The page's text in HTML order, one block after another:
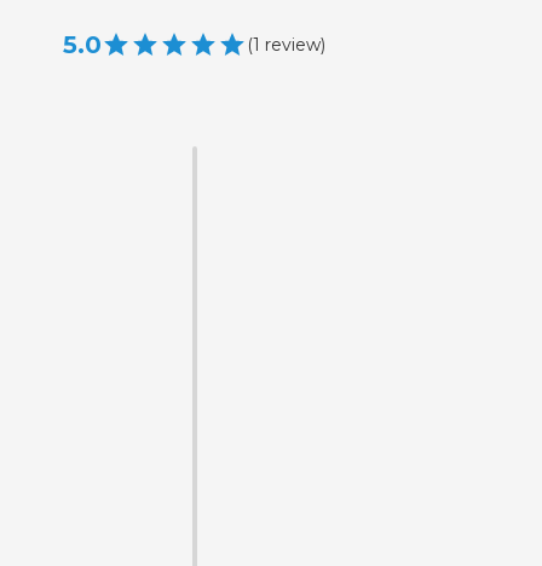
5.0 (1 review)